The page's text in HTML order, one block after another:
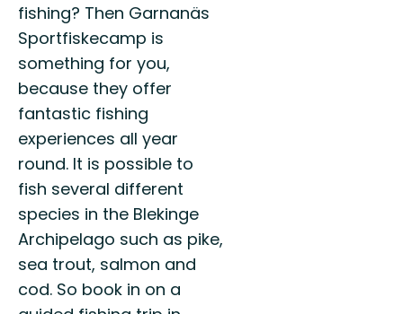
fishing? Then Garnanäs
Sportfiskecamp is
something for you,
because they offer
fantastic fishing
experiences all year
round. It is possible to
fish several different
species in the Blekinge
Archipelago such as pike,
sea trout, salmon and
cod. So book in on a